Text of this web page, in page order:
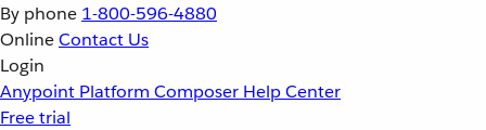
By phone 1-800-596-4880
OnlineContact Us
Login
Anypoint Platform Composer Help Center
Free trial